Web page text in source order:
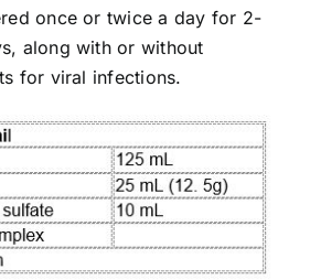
once or twice a day for 2-
along with or without
for viral infections.